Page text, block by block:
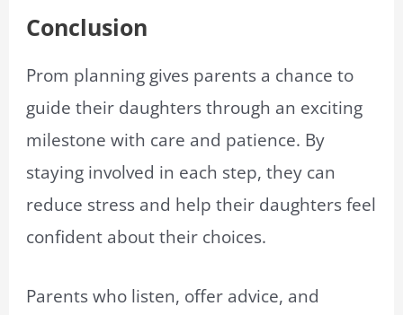
Conclusion
Prom planning gives parents a chance to
guide their daughters through an exciting
milestone with care and patience. By
staying involved in each step, they can
reduce stress and help their daughters feel
confident about their choices.
Parents who listen, offer advice, and